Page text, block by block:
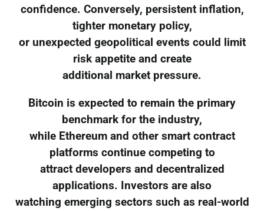
confidence. Conversely, persistent inflation,
tighter monetary policy,
or unexpected geopolitical events could limit
risk appetite and create
additional market pressure.
Bitcoin is expected to remain the primary
benchmark for the industry,
while Ethereum and other smart contract
platforms continue competing to
attract developers and decentralized
applications. Investors are also
watching emerging sectors such as real-world